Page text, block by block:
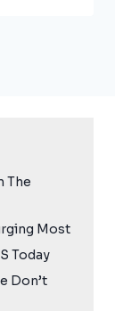
The
Most
Today
Don’t